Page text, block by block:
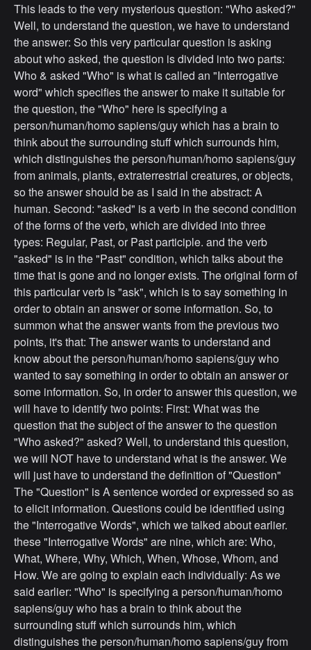
This leads to the very mysterious question: "Who asked?"
Well, to understand the question, we have to understand
the answer: So this very particular question is asking
about who asked, the question is divided into two parts:
Who & asked "Who" is what is called an "Interrogative
word" which specifies the answer to make it suitable for
the question, the "Who" here is specifying a
person/human/homo sapiens/guy which has a brain to
think about the surrounding stuff which surrounds him,
which distinguishes the person/human/homo sapiens/guy
from animals, plants, extraterrestrial creatures, or objects,
so the answer should be as I said in the abstract: A
human. Second: "asked" is a verb in the second condition
of the forms of the verb, which are divided into three
types: Regular, Past, or Past participle. and the verb
"asked" is in the "Past" condition, which talks about the
time that is gone and no longer exists. The original form of
this particular verb is "ask", which is to say something in
order to obtain an answer or some information. So, to
summon what the answer wants from the previous two
points, it's that: The answer wants to understand and
know about the person/human/homo sapiens/guy who
wanted to say something in order to obtain an answer or
some information. So, in order to answer this question, we
will have to identify two points: First: What was the
question that the subject of the answer to the question
"Who asked?" asked? Well, to understand this question,
we will NOT have to understand what is the answer. We
will just have to understand the definition of "Question"
The "Question" is A sentence worded or expressed so as
to elicit information. Questions could be identified using
the "Interrogative Words", which we talked about earlier.
these "Interrogative Words" are nine, which are: Who,
What, Where, Why, Which, When, Whose, Whom, and
How. We are going to explain each individually: As we
said earlier: "Who" is specifying a person/human/homo
sapiens/guy who has a brain to think about the
surrounding stuff which surrounds him, which
distinguishes the person/human/homo sapiens/guy from